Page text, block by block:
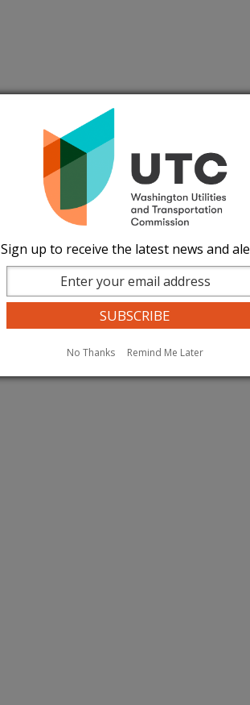
Sign up to receive the latest news and
No Thanks Remind Me Later